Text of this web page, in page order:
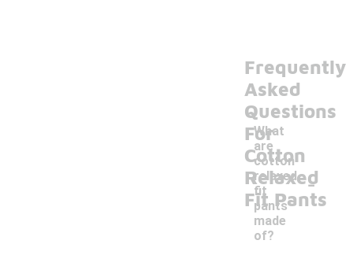
Frequently
Asked
Questions
For
Cotton
Relaxed
Fit Pants
What
are
cotton
relaxed
fit
pants
made
of?
-